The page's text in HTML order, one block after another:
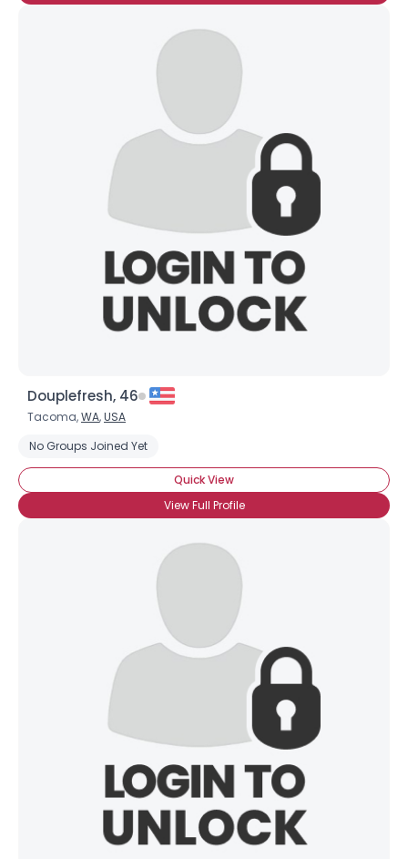
Douplefresh, 46
Tacoma,WA,USA
No Groups Joined Yet
Quick View
View Full Profile